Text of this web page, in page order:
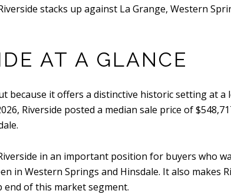
stacks up against La Grange, Western
AT A GLANCE
because it offers a distinctive historic setting at
Riverside posted a median sale price of
in an important position for buyers who
in Western Springs and Hinsdale. It also makes
of this market segment.